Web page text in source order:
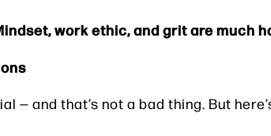
work ethic, and grit are much
— and that’s not a bad thing. But